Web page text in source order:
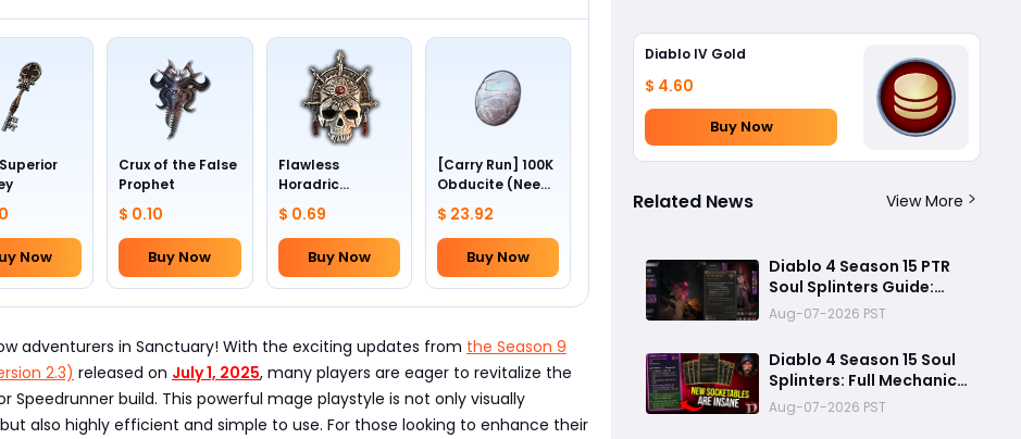
Now
Crux of the False
Prophet
$ 0.10
Buy Now
Flawless
Horadric
Skull(Lv.30)
$ 0.69
Buy Now
[Carry Run] 100K
Obducite (Need
to pick by
yourself)
$ 23.92
Buy Now
adventurers in Sanctuary! With the exciting updates from the Season 9
2.3) released on July 1, 2025, many players are eager to revitalize the
Speedrunner build. This powerful mage playstyle is not only visually
also highly efficient and simple to use. For those looking to enhance their
Diablo IV Gold
$ 4.60
Buy Now
Related News View More
Diablo 4 Season 15 PTR
Soul Splinters Guide:
Every Socketable
Explained for Damage,
Defense, and Farming
Aug-07-2026 PST
Diablo 4 Season 15 Soul
Splinters: Full Mechanic
Breakdown & Meta Shift
Analysis
Aug-07-2026 PST